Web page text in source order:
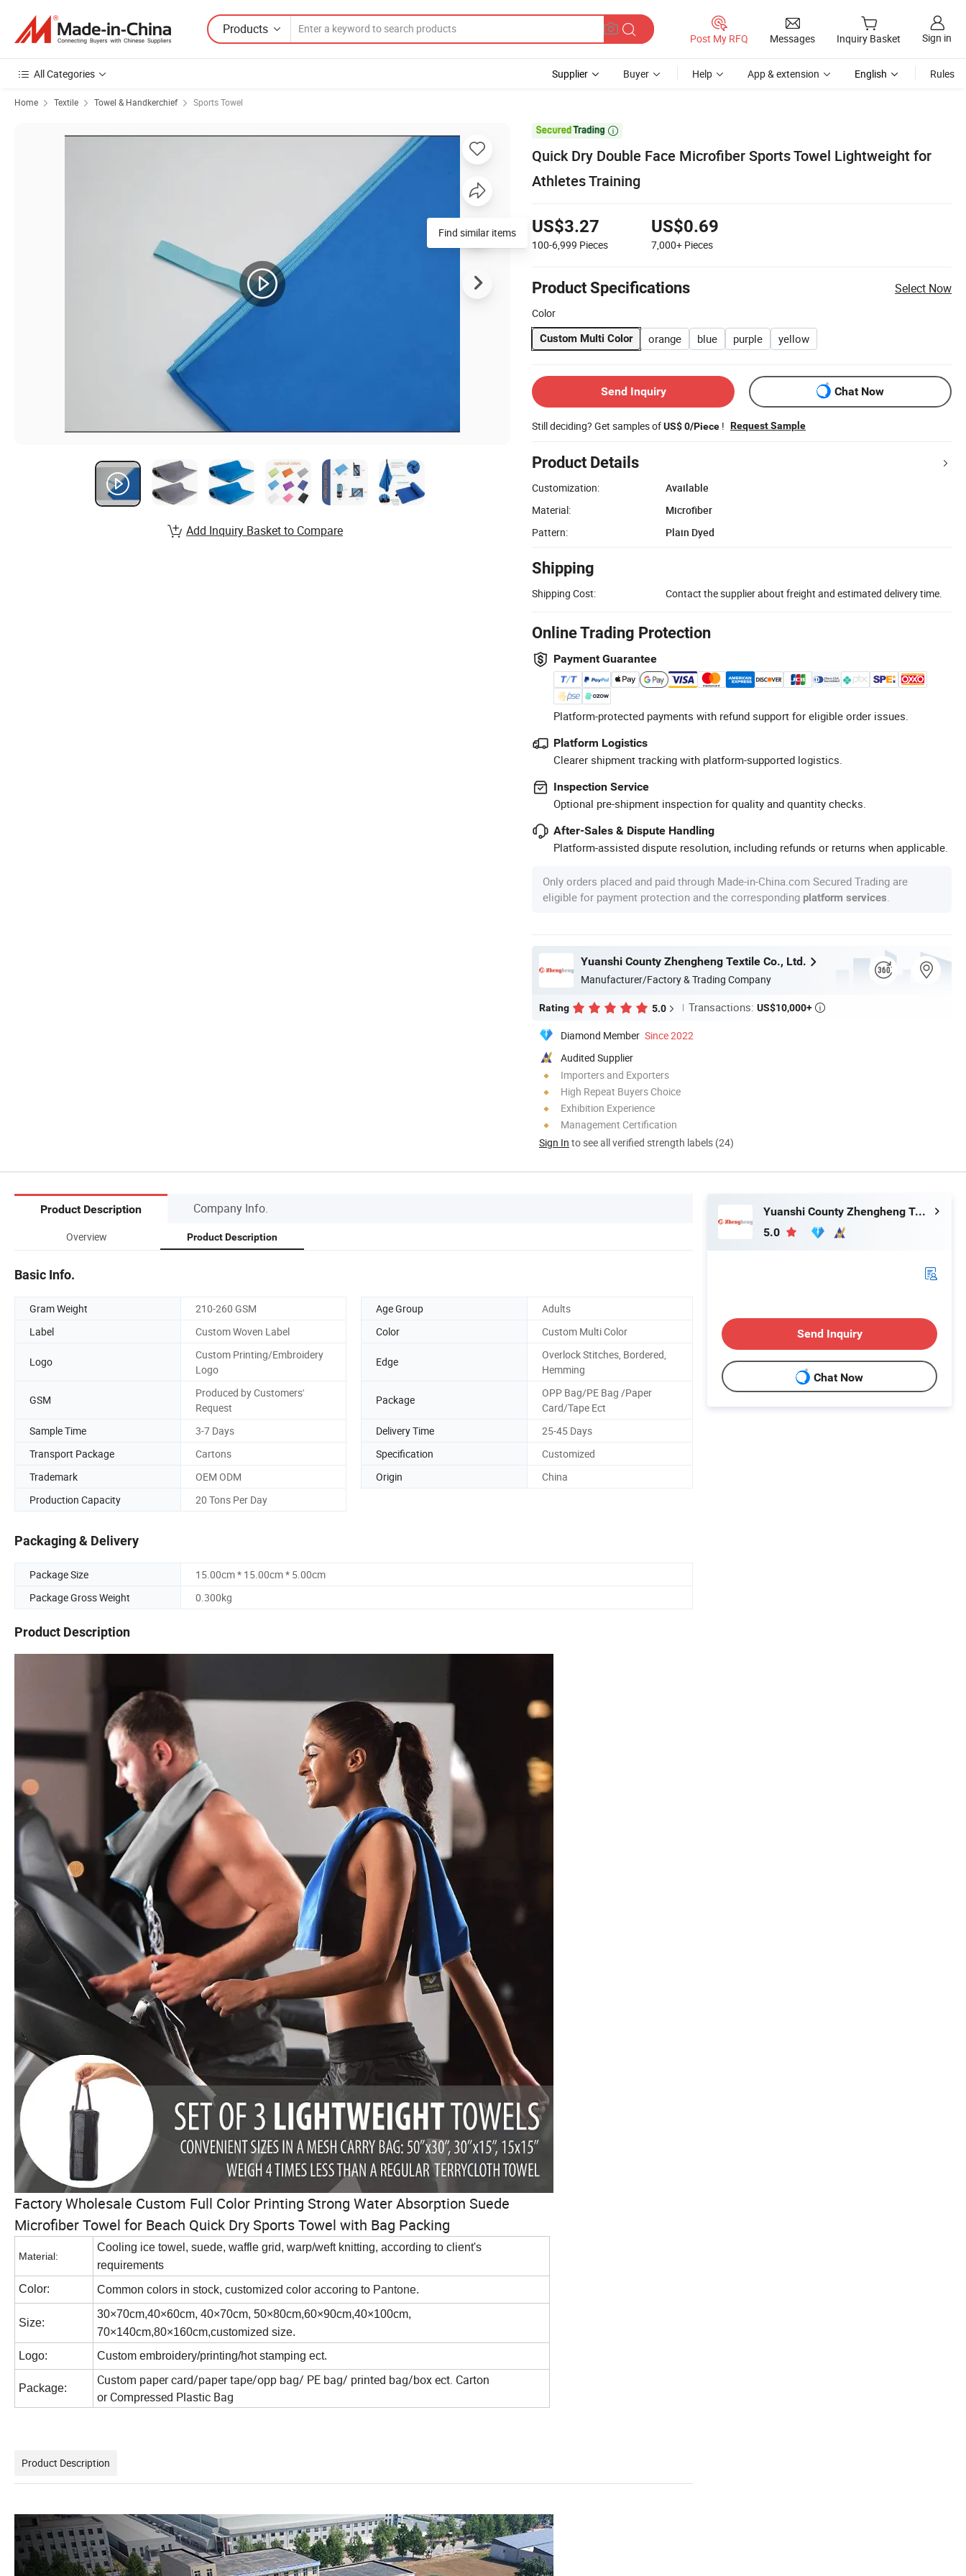
Products
Post My RFQ Messages Inquiry Basket Sign in
All Categories Supplier Buyer Help App & extension English Rules
Home Textile Towel & Handkerchief Sports Towel

Quick Dry Double Face Microfiber Sports Towel Lightweight for
Athletes Training
US$3.27
100-6,999 Pieces
US$0.69
7,000+ Pieces
Product Specifications Select Now
Color
Custom Multi Color orange blue purple yellow
Send Inquiry Chat Now
Still deciding? Get samples ofUS$ 0/Piece ! Request Sample
Product Details
Customization:
Available
Material:
Microfiber
Pattern:
Plain Dyed
Shipping
Shipping Cost: Contact the supplier about freight and estimated delivery time.
Online Trading Protection
Payment Guarantee
Platform-protected payments with refund support for eligible order issues.
Platform Logistics
Clearer shipment tracking with platform-supported logistics.
Inspection Service
Optional pre-shipment inspection for quality and quantity checks.
After-Sales & Dispute Handling
Platform-assisted dispute resolution, including refunds or returns when applicable.
Only orders placed and paid through Made-in-China.com Secured Trading are
eligible for payment protection and the corresponding platform services
Yuanshi County Zhengheng Textile Co., Ltd.
Manufacturer/Factory & Trading Company
Rating 5.0 Transactions: US$10,000+ 
Diamond Member Since 2022
Audited Supplier
Importers and Exporters
High Repeat Buyers Choice
Exhibition Experience
Management Certification
Sign In to see all verified strength labels (24)
Find similar items
Add Inquiry Basket to Compare
Product Description Company Info.
Overview Product Description
Basic Info.
Gram Weight 210-260 GSM Age Group
Adults
Label
Custom Woven Label Color Custom Multi Color
Logo
Custom Printing/Embroidery
Logo
Edge
Overlock Stitches, Bordered,
Hemming
GSM
Produced by Customers'
Request
Package
OPP Bag/PE Bag /Paper
Card/Tape Ect
Sample Time
3-7 Days Delivery Time
25-45 Days
Transport Package
Cartons Specification
Customized
Trademark
OEM ODM Origin
China
Production Capacity
20 Tons Per Day
Packaging & Delivery
Package Size
15.00cm * 15.00cm * 5.00cm
Package Gross Weight
0.300kg
Product Description
Factory Wholesale Custom Full Color Printing Strong Water Absorption Suede
Microfiber Towel for Beach Quick Dry Sports Towel with Bag Packing
Material:
Cooling ice towel, suede, waffle grid, warp/weft knitting, according to client's
requirements
Color:
Common colors in stock, customized color accoring to Pantone.
Size:
30×70cm,40×60cm, 40×70cm, 50×80cm,60×90cm,40×100cm,
70×140cm,80×160cm,customized size.
Logo:
Custom embroidery/printing/hot stamping ect.
Package:
Custom paper card/paper tape/opp bag/ PE bag/ printed bag/box ect. Carton
orCompressed Plastic Bag
Product Description
Yuanshi County Zhengheng Textile Co., Ltd.
5.0
Send Inquiry
Chat Now